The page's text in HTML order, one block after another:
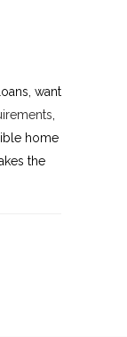
want
home
the